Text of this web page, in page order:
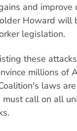
and improve
Howard will
legislation.
these
millions of
laws
call on all